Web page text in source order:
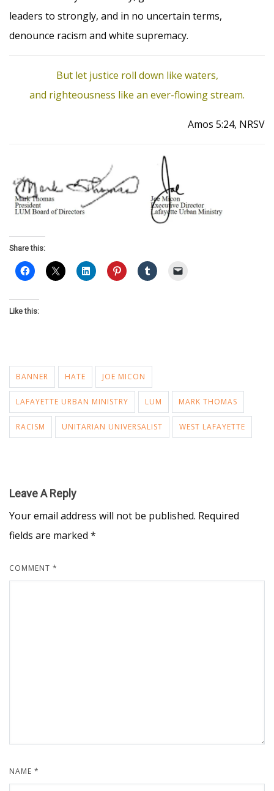
leaders to strongly, and in no uncertain terms,
denounce racism and white supremacy.
But let justice roll down like waters,
and righteousness like an ever-flowing stream.
Amos 5:24, NRSV
Share this:
Like this:
BANNER HATE JOE MICON
LAFAYETTE URBAN MINISTRY LUM MARK THOMAS
RACISM UNITARIAN UNIVERSALIST WEST LAFAYETTE
Leave A Reply
Your email address will not be published. Required
fields are marked *
COMMENT *
NAME *